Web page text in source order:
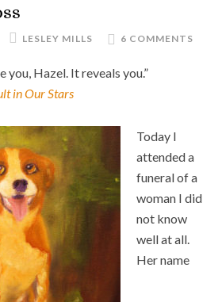
LESLEY MILLS 6 COMMENTS
you, Hazel. It reveals you.”
in Our Stars
Today I
attended a
funeral of a
woman I did
not know
well at all.
Her name